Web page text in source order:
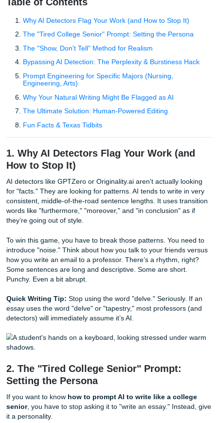
Vary your sentence structure:
Use the "Perplexity and Burstiness" framework:
are the metrics detectors use to catch you.
humanizing AI services are your best bet.
Table of Contents
Why AI Detectors Flag Your Work (and How to Stop
The "Tired College Senior" Prompt: Setting the
Bypassing AI Detection: The Perplexity & Burstiness
Prompt Engineering for Specific Majors (Nursing,
Engineering, Arts)
Why Your Natural Writing Might Be Flagged as AI
The Ultimate Solution: Human-Powered Editing
Fun Facts & Texas Tidbits
1. Why AI Detectors Flag Your Work
How to Stop It)
AI detectors like GPTZero or Originality.ai aren't actually
for "facts." They are looking for patterns. AI tends to write
words like "furthermore," "moreover," and "in conclusion"
they’re going out of style.
To win this game, you have to break those patterns. You
introduce "noise." Think about how you talk to your
how you write an email to a professor. There’s a rhythm,
Some sentences are long and descriptive. Some are
Punchy. Even a bit abrupt.